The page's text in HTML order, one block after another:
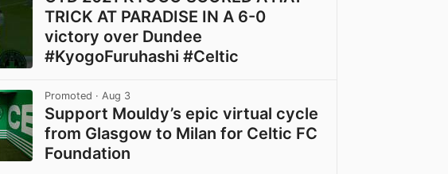
TRICK AT PARADISE IN A 6-0
victory over Dundee
#KyogoFuruhashi #Celtic
Promoted · Aug 3
Support Mouldy’s epic virtual cycle
from Glasgow to Milan for Celtic FC
Foundation